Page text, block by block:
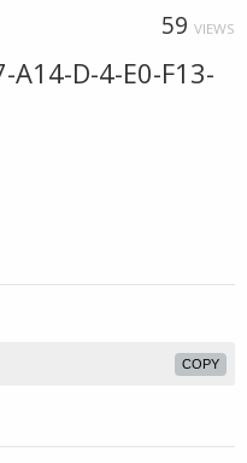
59 VIEWS
A14-D-4-E0-F13-
COPY